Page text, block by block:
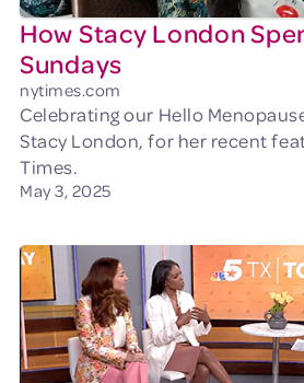
How Stacy London
Sundays
nytimes.com
Celebrating our Hello
Stacy London, for her recent
Times.
May 3, 2025